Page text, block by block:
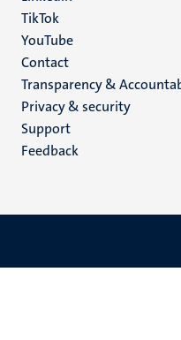
TikTok
YouTube
Menu
footer
(EN)
Contact
Transparency &
Privacy & security
Support
Feedback